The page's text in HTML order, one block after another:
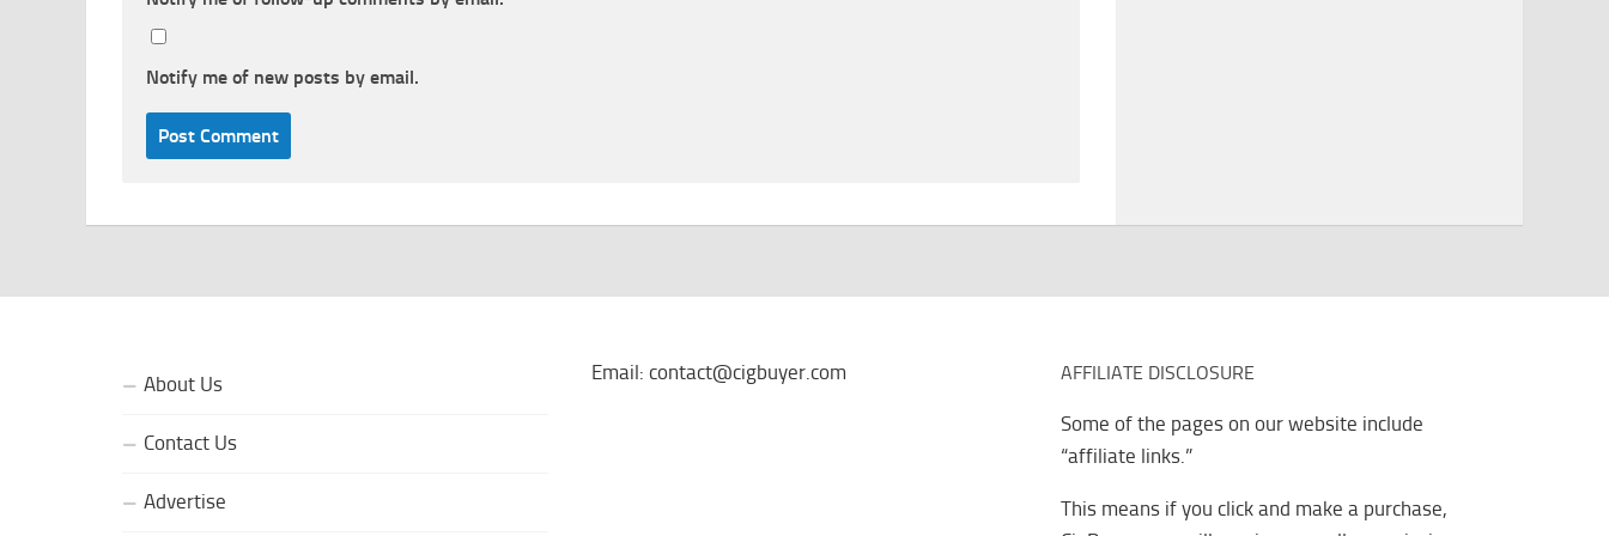
Notify me of new posts by email.
About Us
Contact Us
Advertise
Email: contact@cigbuyer.com AFFILIATE DISCLOSURE
Some of the pages on our website include
“affiliate links.”
This means if you click and make a purchase,